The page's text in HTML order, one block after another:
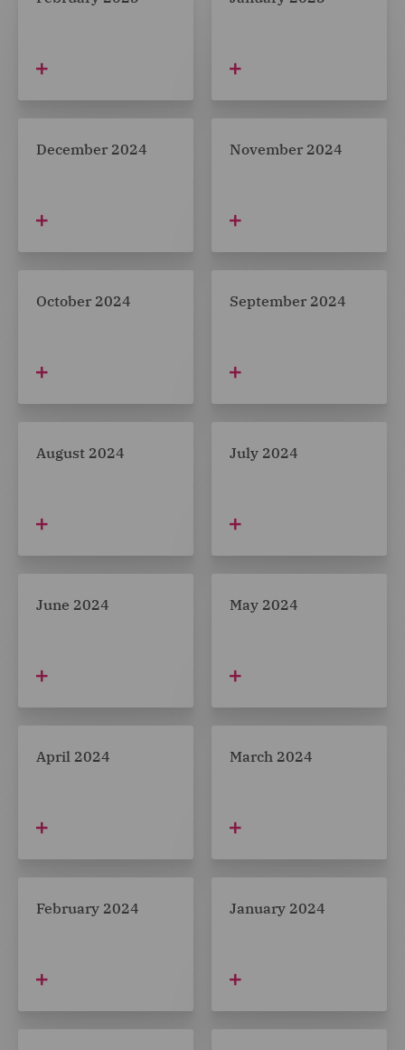
December 2024 November 2024
October 2024 September 2024
August 2024 July 2024
June 2024 May 2024
April 2024 March 2024
February 2024 January 2024